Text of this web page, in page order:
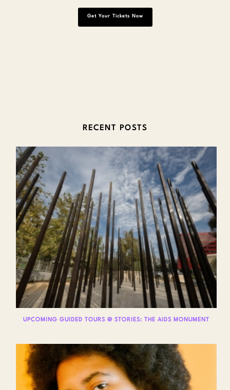
Get Your Tickets Now
RECENT POSTS
UPCOMING GUIDED TOURS @ STORIES: THE AIDS MONUMENT